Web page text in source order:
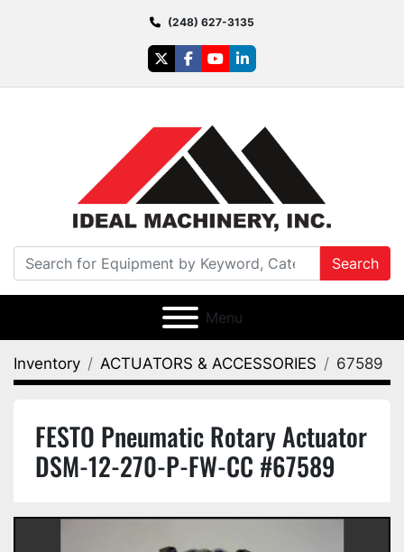
(248) 627-3135
twitterfacebook
youtubelinkedin
Search
Menu
Inventory ACTUATORS & ACCESSORIES 67589
FESTO Pneumatic Rotary Actuator
DSM-12-270-P-FW-CC #67589